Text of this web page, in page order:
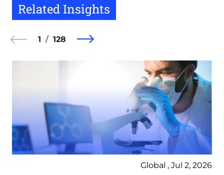
Related Insights
1 128
Global , Jul 2, 2026